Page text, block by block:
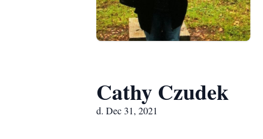
Cathy Czudek
d. Dec 31, 2021